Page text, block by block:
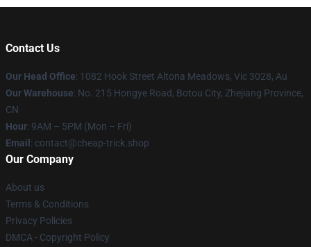
Contact Us
Our Head Office: 1082 Hook Street Altona Meadows, Vic 3028, Au
Our Warehouse: No. 215 Hongye Road, Botou City, Zhejiang Province,
CN
Hour: 9AM – 5PM (Mon – Fri)
Email : contact@cheap-trick.shop
Our Company
About us
Terms & Conditions
Privacy Policies
DMCA - Copyright Policy